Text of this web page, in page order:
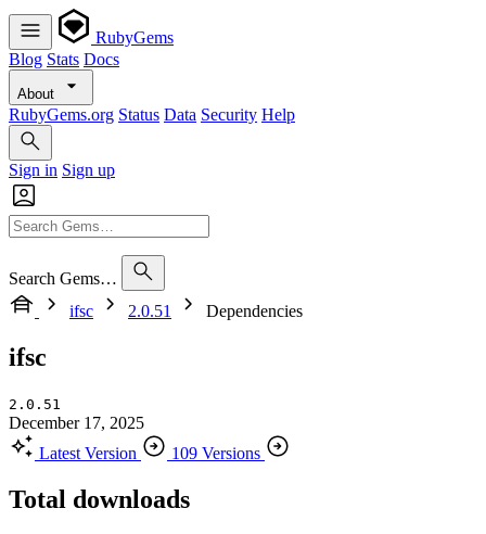
RubyGems
Blog Stats Docs
About
RubyGems.org Status Data Security Help
Sign in Sign up
Search Gems…
ifsc
2.0.51 Dependencies
ifsc
2.0.51
December 17, 2025
Latest Version
109 Versions
Total downloads